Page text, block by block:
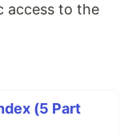
access to the
(5 Part